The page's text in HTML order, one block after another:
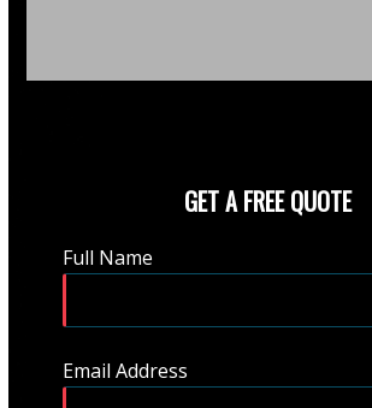
GET A FREE QUOTE
Full Name
Email Address